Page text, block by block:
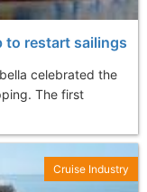
to restart sailings
celebrated the
The first
Cruise Industry